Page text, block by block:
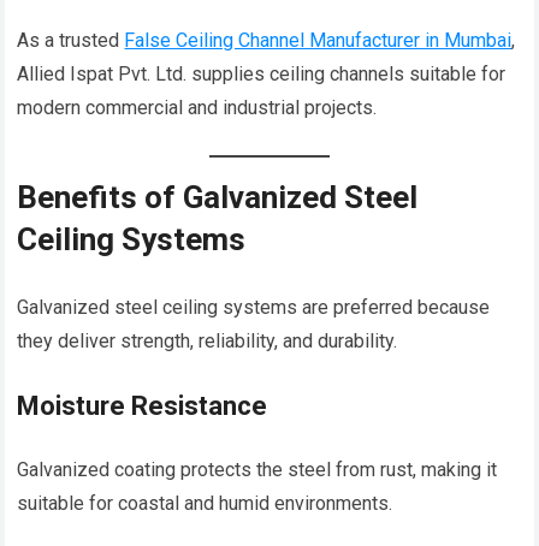
As a trusted False Ceiling Channel Manufacturer in Mumbai,
Allied Ispat Pvt. Ltd. supplies ceiling channels suitable for
modern commercial and industrial projects.
Benefits of Galvanized Steel
Ceiling Systems
Galvanized steel ceiling systems are preferred because
they deliver strength, reliability, and durability.
Moisture Resistance
Galvanized coating protects the steel from rust, making it
suitable for coastal and humid environments.